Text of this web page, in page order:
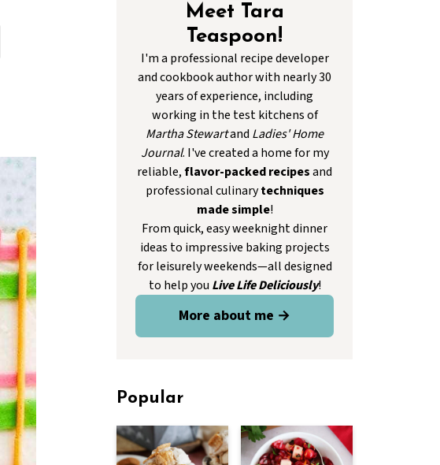
Meet Tara
Teaspoon!
I'm a professional recipe developer
and cookbook author with nearly 30
years of experience, including
working in the test kitchens of
Martha Stewartand Ladies' Home
Journal. I've created a home for my
reliable,flavor-packed recipesand
professional culinarytechniques
made simple!
From quick, easy weeknight dinner
ideas to impressive baking projects
for leisurely weekends—all designed
to help you Live Life Deliciously!
More about me →
Popular